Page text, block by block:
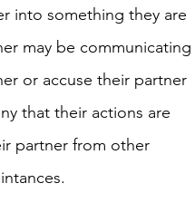
into something they are
may be communicating
or accuse their partner
that their actions are
partner from other